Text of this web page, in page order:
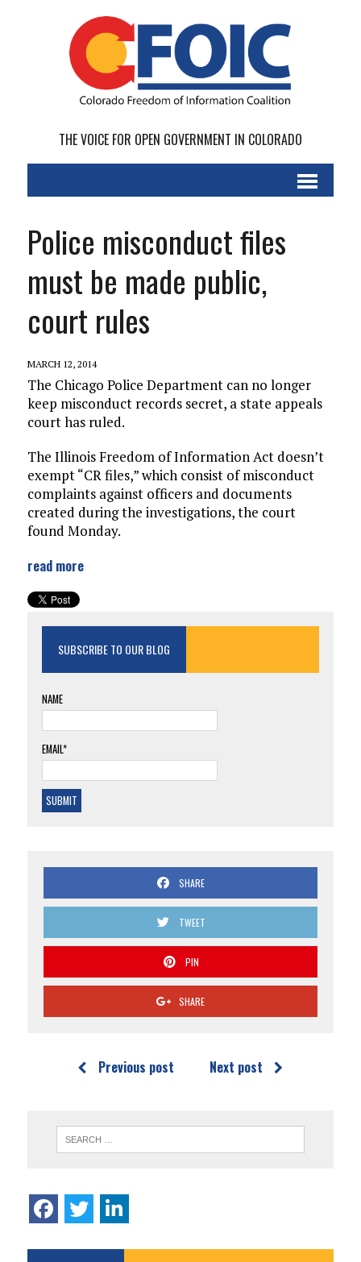
THE VOICE FOR OPEN GOVERNMENT IN COLORADO
Police misconduct files
must be made public,
court rules
MARCH 12, 2014
The Chicago Police Department can no longer
keep misconduct records secret, a state appeals
court has ruled.
The Illinois Freedom of Information Act doesn’t
exempt “CR files,” which consist of misconduct
complaints against officers and documents
created during the investigations, the court
found Monday.
read more
SUBSCRIBE TO OUR BLOG
NAME
EMAIL*
SHARE
TWEET
PIN
SHARE
Previous post Next post